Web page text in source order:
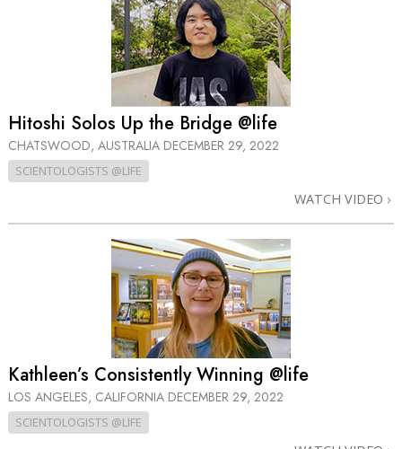
Hitoshi Solos Up the Bridge @life
CHATSWOOD, AUSTRALIA DECEMBER 29, 2022
SCIENTOLOGISTS @LIFE
WATCH VIDEO
Kathleen’s Consistently Winning @life
LOS ANGELES, CALIFORNIA DECEMBER 29, 2022
SCIENTOLOGISTS @LIFE